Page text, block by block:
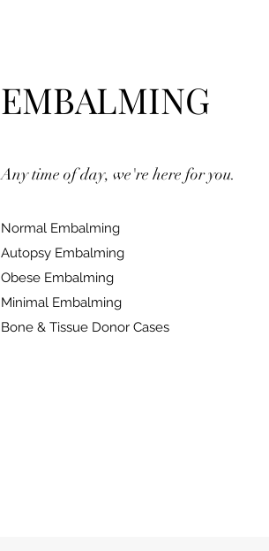
EMBALMING
Any time of day, we're here for you.
Normal Embalming
Autopsy Embalming
Obese Embalming
Minimal Embalming
Bone & Tissue Donor Cases